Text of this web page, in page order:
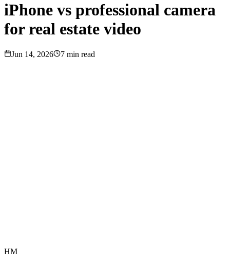
iPhone vs professional camera
for real estate video
Jun 14, 2026 7 min read
HM